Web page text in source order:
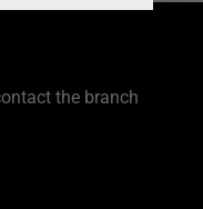
the branch